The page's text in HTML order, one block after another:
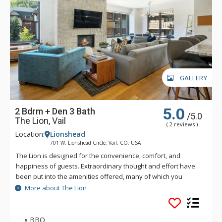
GALLERY
2 Bdrm + Den 3 Bath
The Lion, Vail
5.0 /5.0
( 2 reviews )
Location: Lionshead
701 W. Lionshead Circle, Vail, CO, USA
The Lion is designed for the convenience, comfort, and
happiness of guests. Extraordinary thought and effort have
been put into the amenities offered, many of which you
simply will not find elsewhere in Vail. The Lion is just a short
walk—only three hundred and fifty yards—to the Lionshead
Gondola. Vail's free bus also stops directly in front of The
Lion.
More about The Lion
BBQ